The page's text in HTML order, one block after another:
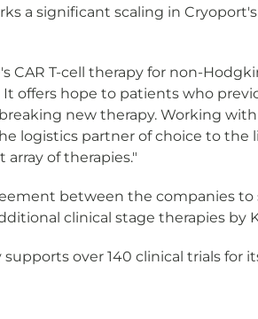
a significant scaling in
CAR T-cell therapy for non-
offers hope to patients who
new therapy. Working
logistics partner of choice to
of therapies."
between the companies
clinical stage therapies by
over 140 clinical trials for